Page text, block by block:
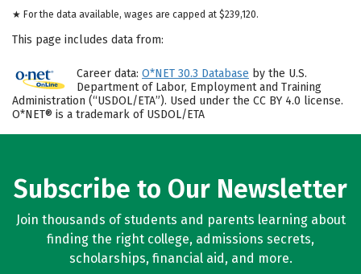
★ For the data available, wages are capped at $239,120.
This page includes data from:
Career data: O*NET 30.3 Database by the U.S.
Department of Labor, Employment and Training
Administration (“USDOL/ETA”). Used under the CC BY 4.0 license.
O*NET® is a trademark of USDOL/ETA
Subscribe to Our Newsletter
Join thousands of students and parents learning about
finding the right college, admissions secrets,
scholarships, financial aid, and more.